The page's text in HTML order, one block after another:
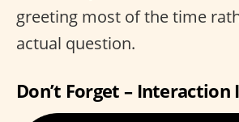
greeting most of the time
actual question.
Don’t Forget – Interaction